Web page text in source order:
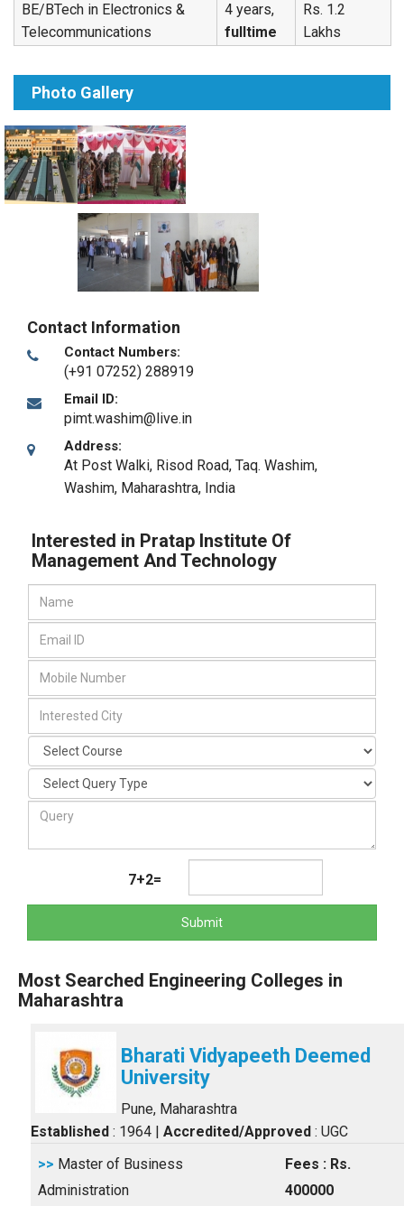
BE/BTech in Electronics &
Telecommunications
4 years,
fulltime
Rs. 1.2
Lakhs
Photo Gallery
Contact Information
Contact Numbers:
(+91 07252) 288919
Email ID:
pimt.washim@live.in
Address:
At Post Walki, Risod Road, Taq. Washim,
Washim, Maharashtra, India
Interested in Pratap Institute Of
Management And Technology
7+2=
Submit
Most Searched Engineering Colleges in
Maharashtra
Bharati Vidyapeeth Deemed
University
Pune, Maharashtra
Established : 1964 | Accredited/Approved : UGC
>> Master of Business
Administration
Fees : Rs.
400000